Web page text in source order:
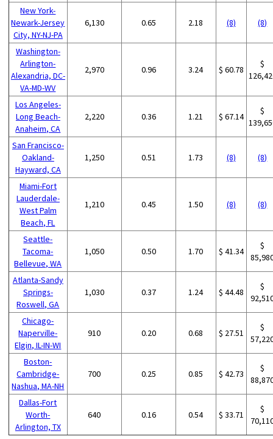
New York-
Newark-Jersey
City, NY-NJ-PA
6,130 0.65 2.18 (8) (8)
Washington-
Arlington-
Alexandria, DC-
VA-MD-WV
2,970 0.96 3.24 $ 60.78
$
Los Angeles-
Long Beach-
Anaheim, CA
2,220 0.36 1.21 $ 67.14
$
San Francisco-
Oakland-
Hayward, CA
1,250 0.51 1.73 (8) (8)
Miami-Fort
Lauderdale-
West Palm
Beach, FL
1,210 0.45 1.50 (8) (8)
Seattle-
Tacoma-
Bellevue, WA
1,050 0.50 1.70 $ 41.34
$
Atlanta-Sandy
Springs-
Roswell, GA
1,030 0.37 1.24 $ 44.48
$
Chicago-
Naperville-
Elgin, IL-IN-WI
910 0.20 0.68 $ 27.51
$
Boston-
Cambridge-
Nashua, MA-NH
700 0.25 0.85 $ 42.73
$
Dallas-Fort
Worth-
Arlington, TX
640 0.16 0.54 $ 33.71
$